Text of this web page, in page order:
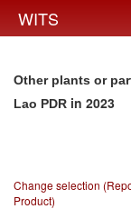
WITS
Other plants or
Lao PDR in 2023
Change selection
Product)